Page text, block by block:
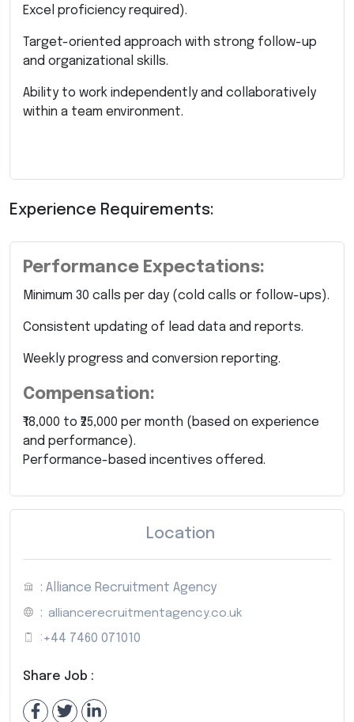
Excel proficiency required).
Target-oriented approach with strong follow-up
and organizational skills.
Ability to work independently and collaboratively
within a team environment.
Experience Requirements:
Performance Expectations:
Minimum 30 calls per day (cold calls or follow-ups).
Consistent updating of lead data and reports.
Weekly progress and conversion reporting.
Compensation:
₹18,000 to ₹25,000 per month (based on experience
and performance).
Performance-based incentives offered.
Location
: Alliance Recruitment Agency
: alliancerecruitmentagency.co.uk
: +44 7460 071010
Share Job :